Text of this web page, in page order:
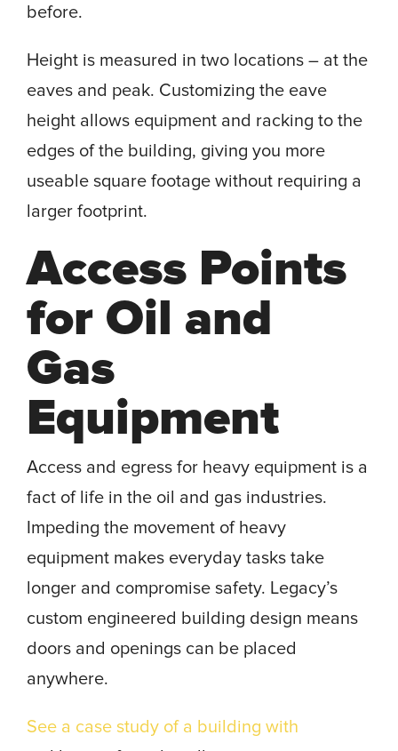
before.
Height is measured in two locations – at the
eaves and peak. Customizing the eave
height allows equipment and racking to the
edges of the building, giving you more
useable square footage without requiring a
larger footprint.
Access Points
for Oil and
Gas
Equipment
Access and egress for heavy equipment is a
fact of life in the oil and gas industries.
Impeding the movement of heavy
equipment makes everyday tasks take
longer and compromise safety. Legacy’s
custom engineered building design means
doors and openings can be placed
anywhere.
See a case study of a building with